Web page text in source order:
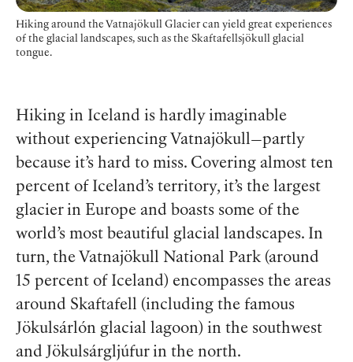
Hiking around the Vatnajökull Glacier can yield great experiences
of the glacial landscapes, such as the Skaftafellsjökull glacial
tongue.
Hiking in Iceland is hardly imaginable
without experiencing Vatnajökull—partly
because it’s hard to miss. Covering almost ten
percent of Iceland’s territory, it’s the largest
glacier in Europe and boasts some of the
world’s most beautiful glacial landscapes. In
turn, the Vatnajökull National Park (around
15 percent of Iceland) encompasses the areas
around Skaftafell (including the famous
Jökulsárlón glacial lagoon) in the southwest
and Jökulsárgljúfur in the north.